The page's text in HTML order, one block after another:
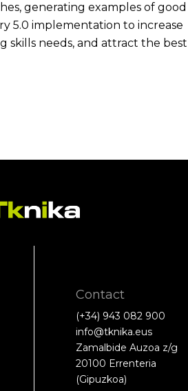
generating examples of good
5.0 implementation to increase
skills needs, and attract the best
Contact
(+34) 943 082 900
info@tknika.eus
Zamalbide Auzoa z/g
20100 Errenteria
(Gipuzkoa)